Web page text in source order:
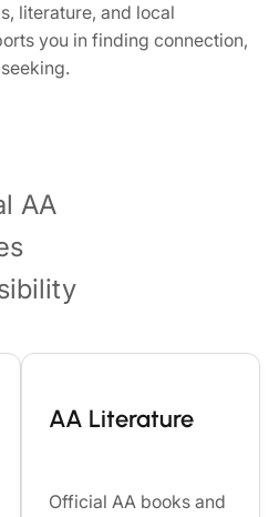
literature, and local
you in finding connection,
AA
AA Literature
Official AA books and